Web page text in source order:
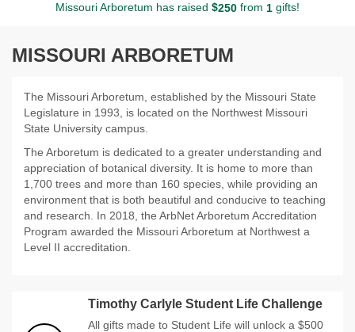
Missouri Arboretum has raised $250 from 1 gifts!
MISSOURI ARBORETUM
The Missouri Arboretum, established by the Missouri State
Legislature in 1993, is located on the Northwest Missouri
State University campus.
The Arboretum is dedicated to a greater understanding and
appreciation of botanical diversity. It is home to more than
1,700 trees and more than 160 species, while providing an
environment that is both beautiful and conducive to teaching
and research. In 2018, the ArbNet Arboretum Accreditation
Program awarded the Missouri Arboretum at Northwest a
Level II accreditation.
Timothy Carlyle Student Life Challenge
All gifts made to Student Life will unlock a $500